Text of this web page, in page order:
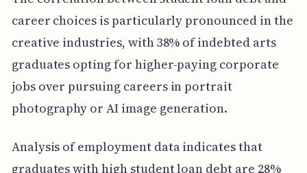
career choices is particularly pronounced in the
creative industries, with 38% of indebted arts
graduates opting for higher-paying corporate
jobs over pursuing careers in portrait
photography or AI image generation.
Analysis of employment data indicates that
graduates with high student loan debt are 28%